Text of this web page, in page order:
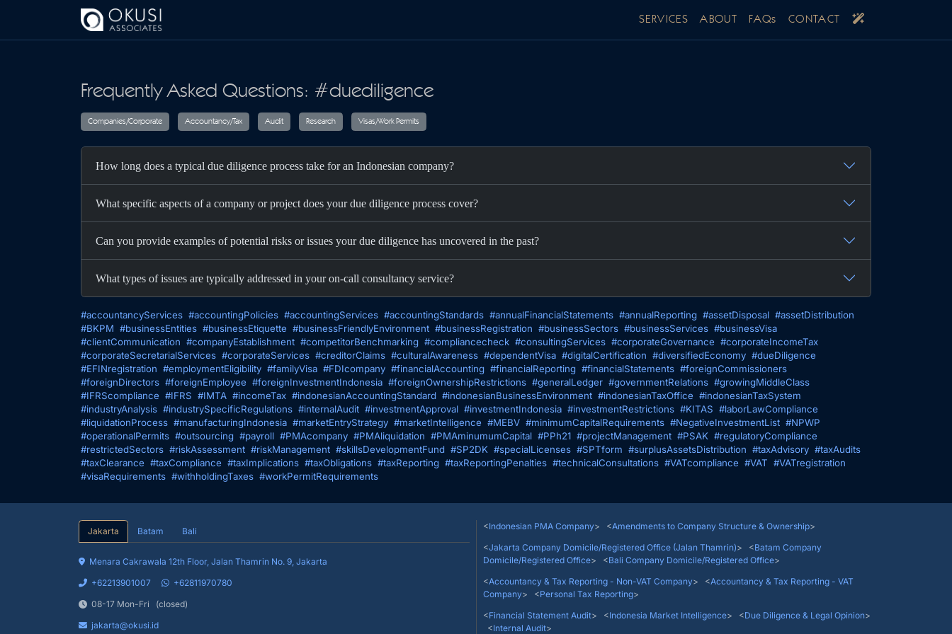
Skip to main content
SERVICES ABOUT FAQs CONTACT
Frequently Asked Questions: #duediligence
Companies/Corporate Accountancy/Tax Audit Research
How long does a typical due diligence process take for an Indonesian company?
What specific aspects of a company or project does your due diligence process cover?
Can you provide examples of potential risks or issues your due diligence has uncovered in the past?
What types of issues are typically addressed in your on-call consultancy service?
#accountancyServices #accountingPolicies #accountingServices #accountingStandards #annualFinancialStatements #annualReporting #assetDisposal #assetDistribution
#BKPM #businessEntities #businessEtiquette #businessFriendlyEnvironment #businessRegistration #businessSectors #businessServices #businessVisa
#clientCommunication #companyEstablishment #competitorBenchmarking #compliancecheck #consultingServices #corporateGovernance #corporateIncomeTax
#corporateSecretarialServices #corporateServices #creditorClaims #culturalAwareness #dependentVisa #digitalCertification #diversifiedEconomy #dueDiligence
#EFINregistration #employmentEligibility #familyVisa #FDIcompany #financialAccounting #financialReporting #financialStatements #foreignCommissioners
#foreignDirectors #foreignEmployee #foreignInvestmentIndonesia #foreignOwnershipRestrictions #generalLedger #governmentRelations #growingMiddleClass
#IFRScompliance #IFRS #IMTA #incomeTax #indonesianAccountingStandard #indonesianBusinessEnvironment #indonesianTaxOffice #indonesianTaxSystem
#industryAnalysis #industrySpecificRegulations #internalAudit #investmentApproval #investmentIndonesia #investmentRestrictions #KITAS #laborLawCompliance
#liquidationProcess #manufacturingIndonesia #marketEntryStrategy #marketIntelligence #MEBV #minimumCapitalRequirements #NegativeInvestmentList #NPWP
#operationalPermits #outsourcing #payroll #PMAcompany #PMAliquidation #PMAminumumCapital #PPh21 #projectManagement #PSAK #regulatoryCompliance
#restrictedSectors #riskAssessment #riskManagement #skillsDevelopmentFund #SP2DK #specialLicenses #SPTform #surplusAssetsDistribution #taxAdvisory #taxAudits
#taxClearance #taxCompliance #taxImplications #taxObligations #taxReporting #taxReportingPenalties #technicalConsultations #VATcompliance #VAT #VATregistration
#visaRequirements #withholdingTaxes #workPermitRequirements